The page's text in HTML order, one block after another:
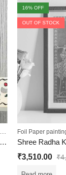
Sale ,Wall Paintings
Shree Radha Krishna Wall Painting
16% OFF
OUT OF STOCK
Foil Paper
Shree Radha
₹3,510.00 ₹